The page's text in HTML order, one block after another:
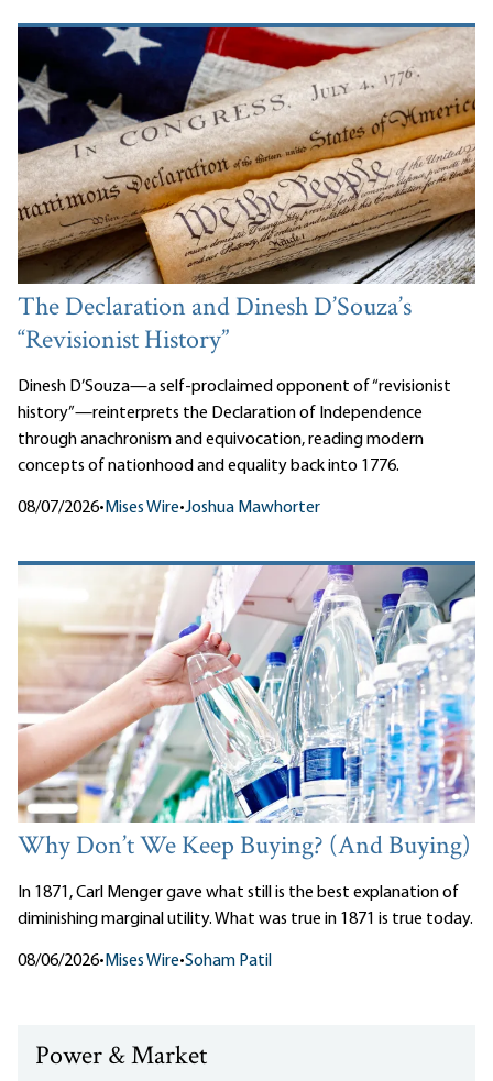
The Declaration and Dinesh D’Souza’s
“Revisionist History”
Dinesh D’Souza—a self-proclaimed opponent of “revisionist
history”—reinterprets the Declaration of Independence
through anachronism and equivocation, reading modern
concepts of nationhood and equality back into 1776.
08/07/2026• Mises Wire•Joshua Mawhorter
Why Don’t We Keep Buying? (And Buying)
In 1871, Carl Menger gave what still is the best explanation of
diminishing marginal utility. What was true in 1871 is true today.
08/06/2026• Mises Wire•Soham Patil
Power & Market